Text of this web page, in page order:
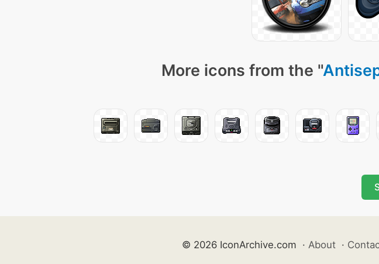
More icons from the "
© 2026 IconArchive.com · About ·